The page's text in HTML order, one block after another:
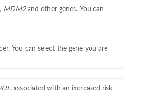
MDM2and other genes. You can
You can select the gene you are
, associated with an increased risk